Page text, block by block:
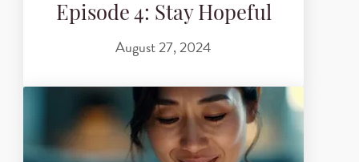
Episode 4: Stay Hopeful
August 27, 2024